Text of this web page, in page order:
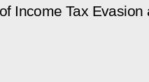
Income Tax Evasion